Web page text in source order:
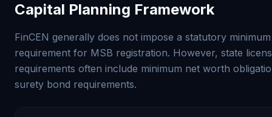
Capital Planning Framework
FinCEN generally does not impose a statutory
requirement for MSB registration. However, state
requirements often include minimum net worth
surety bond requirements.